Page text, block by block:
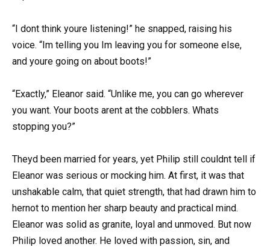
“I dont think youre listening!” he snapped, raising his
voice. “Im telling you Im leaving you for someone else,
and youre going on about boots!”
“Exactly,” Eleanor said. “Unlike me, you can go wherever
you want. Your boots arent at the cobblers. Whats
stopping you?”
Theyd been married for years, yet Philip still couldnt tell if
Eleanor was serious or mocking him. At first, it was that
unshakable calm, that quiet strength, that had drawn him to
hernot to mention her sharp beauty and practical mind.
Eleanor was solid as granite, loyal and unmoved. But now
Philip loved another. He loved with passion, sin, and